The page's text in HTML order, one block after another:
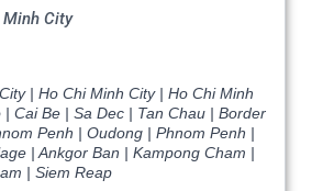
Minh City
| Ho Chi Minh City | Ho Chi Minh
| Cai Be | Sa Dec | Tan Chau | Border
Penh | Oudong | Phnom Penh |
| Ankgor Ban | Kampong Cham |
| Siem Reap